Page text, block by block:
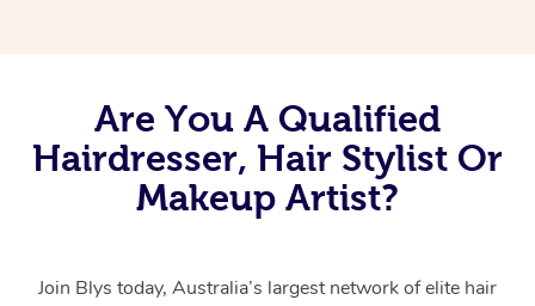
Are You A Qualified
Hairdresser, Hair Stylist Or
Makeup Artist?
Join Blys today, Australia’s largest network of elite hair